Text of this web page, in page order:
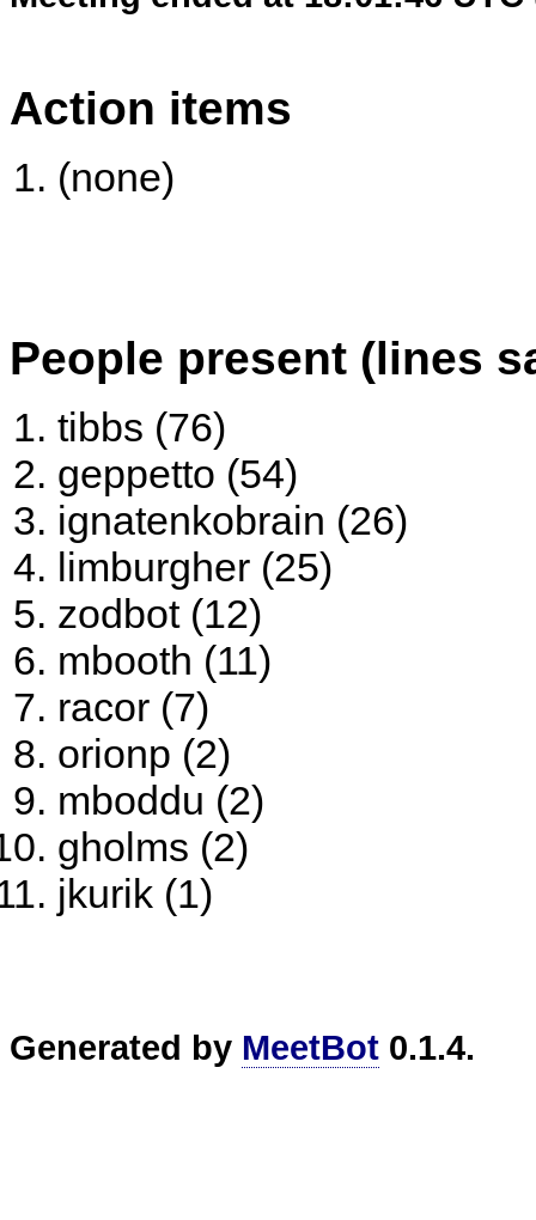
Action items
(none)
People present (lines
tibbs (76)
geppetto (54)
ignatenkobrain (26)
limburgher (25)
zodbot (12)
mbooth (11)
racor (7)
orionp (2)
mboddu (2)
gholms (2)
jkurik (1)
Generated by MeetBot 0.1.4.